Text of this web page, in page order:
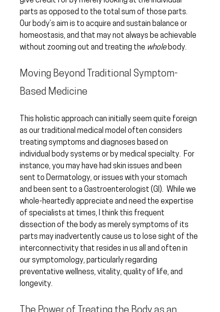
parts as opposed to the total sum of those parts.
Our body’s aim is to acquire and sustain balance or
homeostasis, and that may not always be achievable
without zooming out and treating the whole body.
Moving Beyond Traditional Symptom-
Based Medicine
This holistic approach can initially seem quite foreign
as our traditional medical model often considers
treating symptoms and diagnoses based on
individual body systems or by medical specialty.  For
instance, you may have had skin issues and been
sent to Dermatology, or issues with your stomach
and been sent to a Gastroenterologist (GI).  While we
whole-heartedly appreciate and need the expertise
of specialists at times, I think this frequent
dissection of the body as merely symptoms of its
parts may inadvertently cause us to lose sight of the
interconnectivity that resides in us all and often in
our symptomology, particularly regarding
preventative wellness, vitality, quality of life, and
longevity.